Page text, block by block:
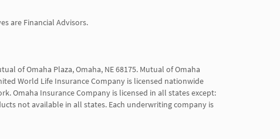
are Financial Advisors.
of Omaha Plaza, Omaha, NE 68175. Mutual of Omaha
World Life Insurance Company is licensed nationwide
Omaha Insurance Company is licensed in all states except:
not available in all states. Each underwriting company is